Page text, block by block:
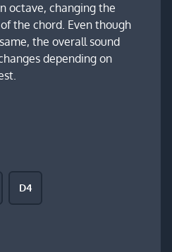
octave, changing the
the chord. Even though
the overall sound
depending on
D4